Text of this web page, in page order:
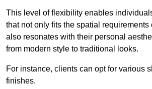
This level of flexibility enables
that not only fits the spatial requirements
also resonates with their personal
from modern style to traditional looks.
For instance, clients can opt for various
finishes.